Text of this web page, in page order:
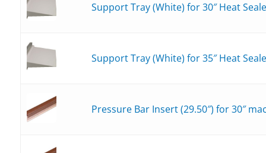
Support Tray (White) for 30″ Heat
Support Tray (White) for 35″ Heat
Pressure Bar Insert (29.50″) for 30″